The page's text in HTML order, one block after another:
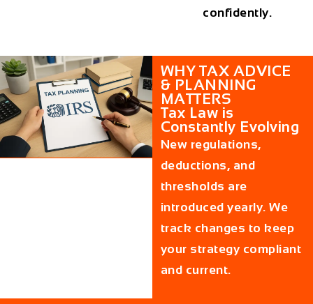
confidently.
WHY TAX ADVICE
& PLANNING
MATTERS
Tax Law is
Constantly Evolving
New regulations,
deductions, and
thresholds are
introduced yearly. We
track changes to keep
your strategy compliant
and current.